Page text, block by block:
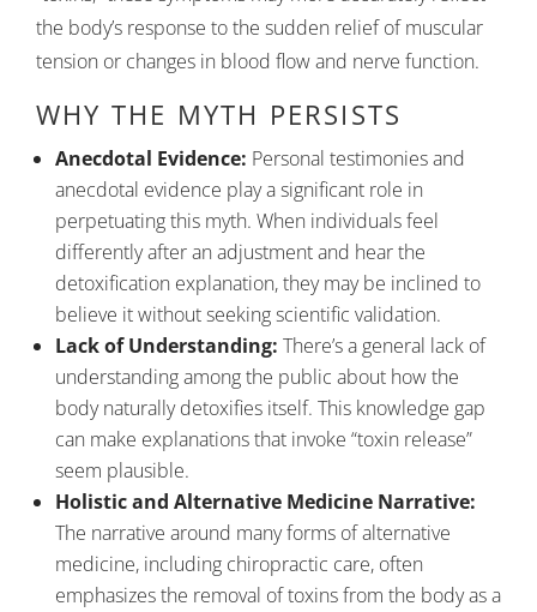
the body’s response to the sudden relief of muscular
tension or changes in blood flow and nerve function.
WHY THE MYTH PERSISTS
Anecdotal Evidence: Personal testimonies and
anecdotal evidence play a significant role in
perpetuating this myth. When individuals feel
differently after an adjustment and hear the
detoxification explanation, they may be inclined to
believe it without seeking scientific validation.
Lack of Understanding: There’s a general lack of
understanding among the public about how the
body naturally detoxifies itself. This knowledge gap
can make explanations that invoke “toxin release”
seem plausible.
Holistic and Alternative Medicine Narrative:
The narrative around many forms of alternative
medicine, including chiropractic care, often
emphasizes the removal of toxins from the body as a